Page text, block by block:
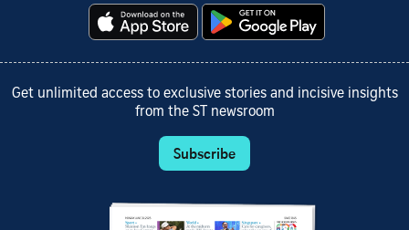
Get unlimited access to exclusive stories and incisive insights
from the ST newsroom
Subscribe